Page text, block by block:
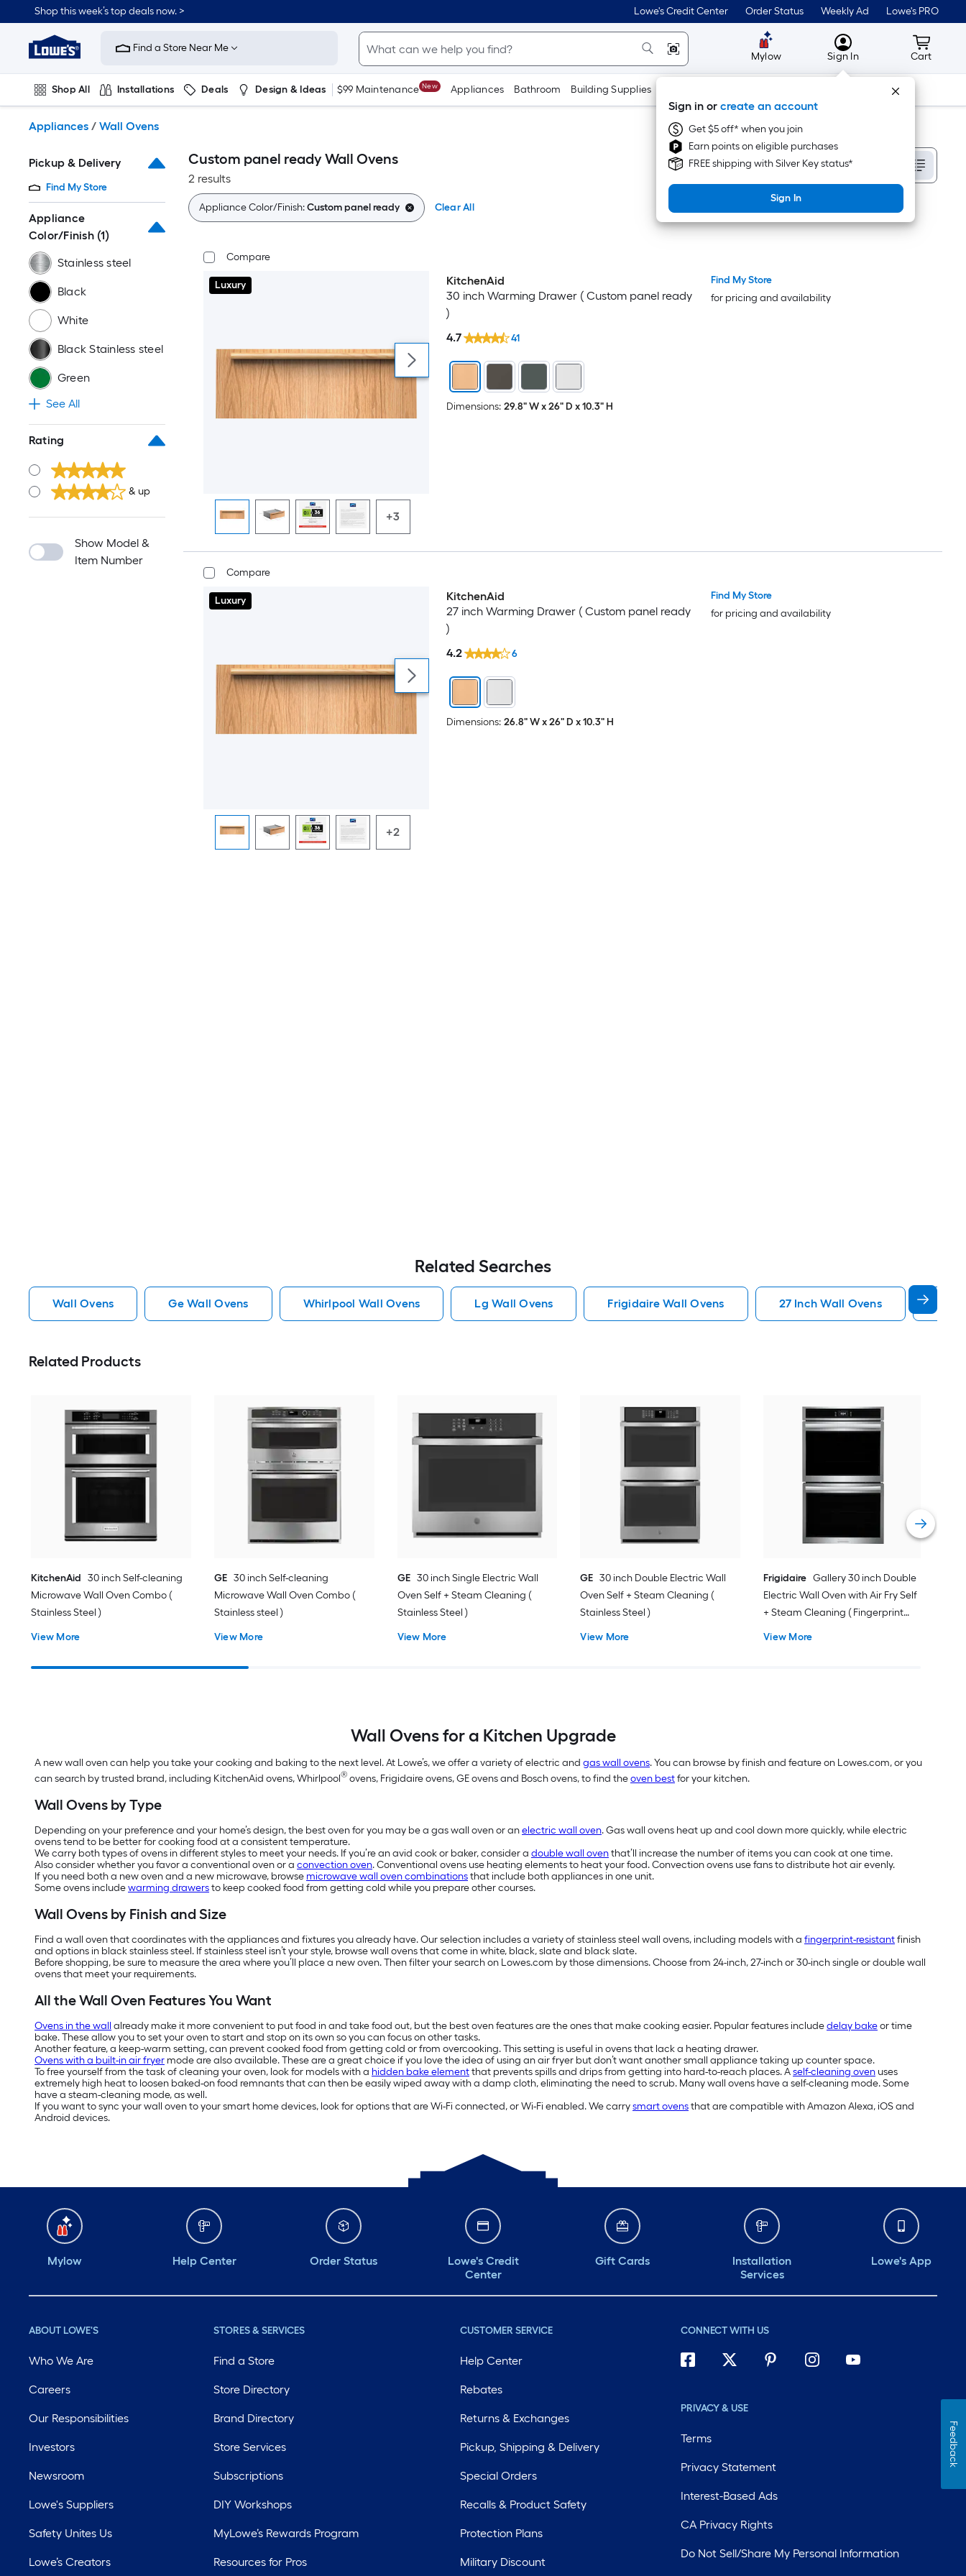
to
content
Shop this week’s top deals now. > Lowe's Credit Center Order Status Weekly Ad Lowe's PRO
Link
to
Improvement
Home
Page
Find a Store Near Me
Mylow MyLowes
Sign In
Sign in or create an account
Get $5 off* when you join
Earn points on eligible purchases
FREE shipping with Silver Key status*
Sign In
Cart
Cart
Shop All Installations Deals Design & Ideas $99 Maintenance New Appliances Bathroom Building Supplies Tools
Appliances / Wall Ovens
Pickup & Delivery
Find My Store
Appliance
Color/Finish (1)
Stainless steel
Black
White
Black Stainless steel
Green
See All
Rating
& up
Show Model &
Item Number
Custom panel ready Wall Ovens
2 results
Sort By
Appliance Color/Finish:Custom panel ready Clear All
Compare
Luxury Luxury
+3
KitchenAid
30 inch Warming Drawer ( Custom panel ready
)
4.7
41
Dimensions: 29.8" W x 26" D x 10.3" H
Find My Store
for pricing and availability
Compare
Luxury Luxury
+2
KitchenAid
27 inch Warming Drawer ( Custom panel ready
)
4.2
6
Dimensions: 26.8" W x 26" D x 10.3" H
Find My Store
for pricing and availability
Related Searches
Wall Ovens Ge Wall Ovens Whirlpool Wall Ovens Lg Wall Ovens Frigidaire Wall Ovens 27 Inch Wall Ovens
Related Products
KitchenAid 30 inch Self-cleaning
Microwave Wall Oven Combo (
Stainless Steel )
View More
GE 30 inch Self-cleaning
Microwave Wall Oven Combo (
Stainless steel )
View More
GE 30 inch Single Electric Wall
Oven Self + Steam Cleaning (
Stainless Steel )
View More
GE 30 inch Double Electric Wall
Oven Self + Steam Cleaning (
Stainless Steel )
View More
Frigidaire Gallery 30 inch Double
Electric Wall Oven with Air Fry Self
+ Steam Cleaning ( Fingerprint
View More
Wall Ovens for a Kitchen Upgrade
A new wall oven can help you take your cooking and baking to the next level. At Lowe’s, we offer a variety of electric and gas wall ovens. You can browse by finish and feature on Lowes.com, or you
can search by trusted brand, including KitchenAid ovens, Whirlpool® ovens, Frigidaire ovens, GE ovens and Bosch ovens, to find theoven bestfor your kitchen.
Wall Ovens by Type
Depending on your preference and your home’s design, the best oven for you may be a gas wall oven or anelectric wall oven. Gas wall ovens heat up and cool down more quickly, while electric
ovens tend to be better for cooking food at a consistent temperature.
We carry both types of ovens in different styles to meet your needs. If you’re an avid cook or baker, consider a double wall oventhat’ll increase the number of items you can cook at one time.
Also consider whether you favor a conventional oven or a convection oven. Conventional ovens use heating elements to heat your food. Convection ovens use fans to distribute hot air evenly.
If you need both a new oven and a new microwave, browse microwave wall oven combinationsthat include both appliances in one unit.
Some ovens includewarming drawersto keep cooked food from getting cold while you prepare other courses.
Wall Ovens by Finish and Size
Find a wall oven that coordinates with the appliances and fixtures you already have. Our selection includes a variety of stainless steel wall ovens, including models with a fingerprint-resistantfinish
and options in black stainless steel. If stainless steel isn’t your style, browse wall ovens that come in white, black, slate and black slate.
Before shopping, be sure to measure the area where you’ll place a new oven. Then filter your search on Lowes.com by those dimensions. Choose from 24-inch, 27-inch or 30-inch single or double wall
ovens that meet your requirements.
All the Wall Oven Features You Want
Ovens in the wall already make it more convenient to put food in and take food out, but the best oven features are the ones that make cooking easier. Popular features includedelay bakeor time
bake. These allow you to set your oven to start and stop on its own so you can focus on other tasks.
Another feature, a keep-warm setting, can prevent cooked food from getting cold or from overcooking. This setting is useful in ovens that lack a heating drawer.
Ovens with a built-in air fryer mode are also available. These are a great choice if you love the idea of using an air fryer but don’t want another small appliance taking up counter space.
To free yourself from the task of cleaning your oven, look for models with a hidden bake elementthat prevents spills and drips from getting into hard-to-reach places. Aself-cleaning oven uses
extremely high heat to loosen baked-on food remnants that can then be easily wiped away with a damp cloth, eliminating the need to scrub. Many wall ovens have a self-cleaning mode. Some
have a steam-cleaning mode, as well.
If you want to sync your wall oven to your smart home devices, look for options that are Wi-Fi connected, or Wi-Fi enabled. We carrysmart ovensthat are compatible with Amazon Alexa, iOS and
Android devices.
Mylow Help Center Order Status
Lowe's Credit
Center
Gift Cards
Installation
Services
Lowe's App
ABOUT LOWE'S
Who We Are
Careers
Our Responsibilities
Investors
Newsroom
Lowe's Suppliers
Safety Unites Us
Lowe’s Creators
STORES & SERVICES
Find a Store
Store Directory
Brand Directory
Store Services
Subscriptions
DIY Workshops
MyLowe’s Rewards Program
Resources for Pros
CUSTOMER SERVICE
Help Center
Rebates
Returns & Exchanges
Pickup, Shipping & Delivery
Special Orders
Recalls & Product Safety
Protection Plans
Military Discount
CONNECT WITH US
PRIVACY & USE
Terms
Privacy Statement
Interest-Based Ads
CA Privacy Rights
Do Not Sell/Share My Personal Information
Feedback